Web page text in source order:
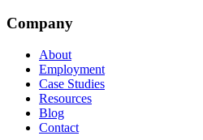
Company
About
Employment
Case Studies
Resources
Blog
Contact